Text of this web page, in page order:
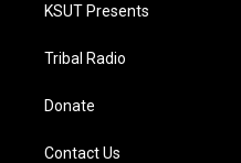
KSUT Presents
Tribal Radio
Donate
Contact Us